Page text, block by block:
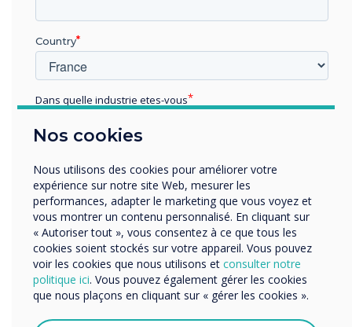
for broadcasting news, alert messages, and
notifications:
• special events like evacuations,
intruders, or pandemic information
and visitors updated
District staff feels that they have yet to
scratch the surface of what can be done
with the Clevertouch IMPACT touchscreens.
Nos cookies
Nous utilisons des cookies pour améliorer votre
expérience sur notre site Web, mesurer les
performances, adapter le marketing que vous voyez et
vous montrer un contenu personnalisé. En cliquant sur
« Autoriser tout », vous consentez à ce que tous les
cookies soient stockés sur votre appareil. Vous pouvez
voir les cookies que nous utilisons et consulter notre
politique ici. Vous pouvez également gérer les cookies
que nous plaçons en cliquant sur « gérer les cookies ».
Country
Dans quelle industrie etes-vous
Enterprise
Organisation Name
Nous aimerions vous contacter au sujet de nos produits
et services par e-mail, téléphone ou courrier.
J'accepte de recevoir des communications de
Clevertouch.
Vous pouvez vous désabonner de ces communications à